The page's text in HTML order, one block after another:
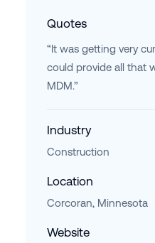
Quotes
“It was getting very
could provide all that
MDM.”
Industry
Construction
Location
Corcoran, Minnesota
Website